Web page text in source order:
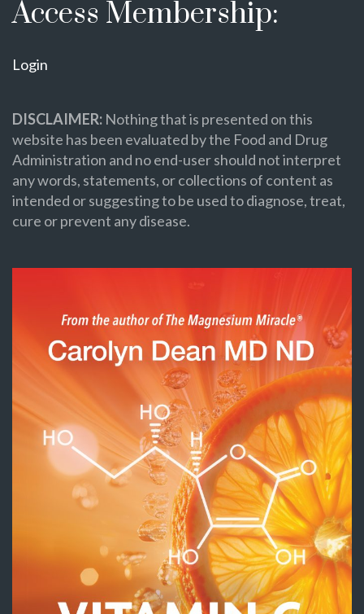
Access Membership:
Login
DISCLAIMER: Nothing that is presented on this
website has been evaluated by the Food and Drug
Administration and no end-user should not interpret
any words, statements, or collections of content as
intended or suggesting to be used to diagnose, treat,
cure or prevent any disease.